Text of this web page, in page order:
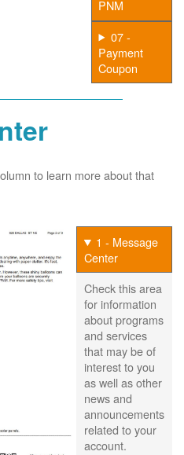
PNM
07 -
Payment
Coupon
to learn more about that
1 - Message
Center
Check this area
for information
about programs
and services
that may be of
interest to you
as well as other
news and
announcements
related to your
account.